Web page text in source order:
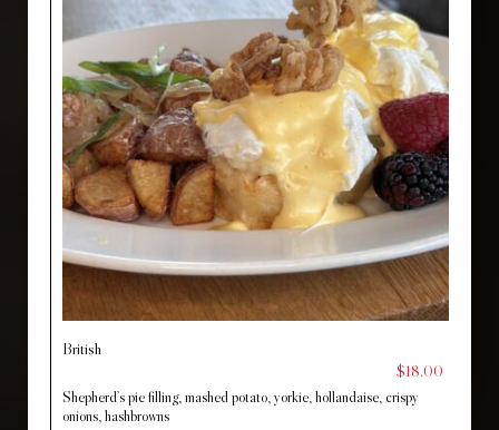
British
$18.00
Shepherd’s pie filling, mashed potato, yorkie, hollandaise, crispy
onions, hashbrowns